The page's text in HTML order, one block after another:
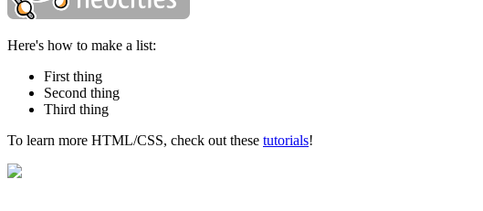
Here's how to make a list:
First thing
Second thing
Third thing
To learn more HTML/CSS, check out these tutorials!